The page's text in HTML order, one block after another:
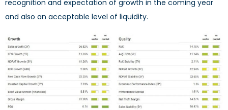
recognition and expectation of growth in the coming year
and also an acceptable level of liquidity.